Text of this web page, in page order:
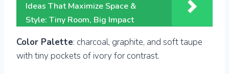
Ideas That Maximize Space &
Style: Tiny Room, Big Impact
Color Palette: charcoal, graphite, and soft taupe
with tiny pockets of ivory for contrast.